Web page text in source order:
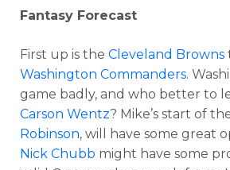
Fantasy Forecast
First up is the Cleveland Browns
Washington Commanders.
game badly, and who better to
Carson Wentz? Mike’s start of
Robinson, will have some great
Nick Chubb might have some